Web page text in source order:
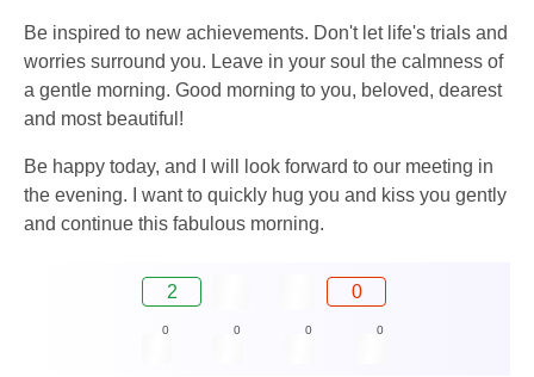
Be inspired to new achievements. Don't let life's trials and
worries surround you. Leave in your soul the calmness of
a gentle morning. Good morning to you, beloved, dearest
and most beautiful!
Be happy today, and I will look forward to our meeting in
the evening. I want to quickly hug you and kiss you gently
and continue this fabulous morning.
2 0
0 0 0 0